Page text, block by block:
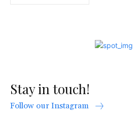
Stay in touch!
Follow our Instagram